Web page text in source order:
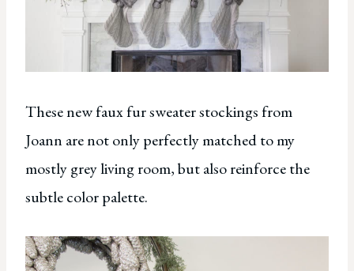
These new faux fur sweater stockings from
Joann are not only perfectly matched to my
mostly grey living room, but also reinforce the
subtle color palette.